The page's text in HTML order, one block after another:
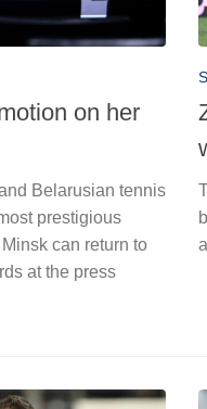
on her
Belarusian tennis
prestigious
can return to
at the press